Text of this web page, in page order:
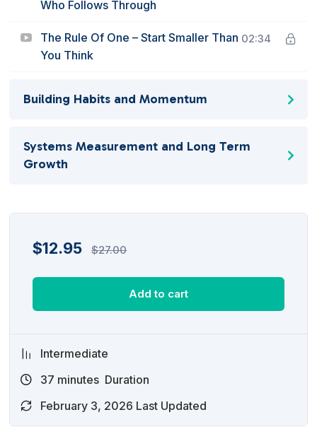
Who Follows Through
The Rule Of One – Start Smaller Than
You Think
02:34
Building Habits and Momentum
Systems Measurement and Long Term
Growth
$12.95 $27.00
Add to cart
Intermediate
37 minutes Duration
February 3, 2026 Last Updated